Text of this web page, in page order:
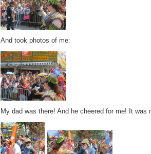
And took photos of me:
My dad was there! And he cheered for me! It was